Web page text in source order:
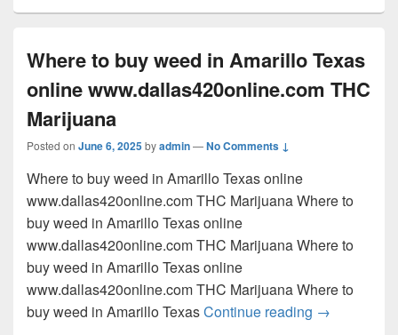
Where to buy weed in Amarillo Texas
online www.dallas420online.com THC
Marijuana
Posted on June 6, 2025byadmin—No Comments ↓
Where to buy weed in Amarillo Texas online
www.dallas420online.com THC Marijuana Where to
buy weed in Amarillo Texas online
www.dallas420online.com THC Marijuana Where to
buy weed in Amarillo Texas online
www.dallas420online.com THC Marijuana Where to
buy weed in Amarillo TexasContinue reading Where to
→